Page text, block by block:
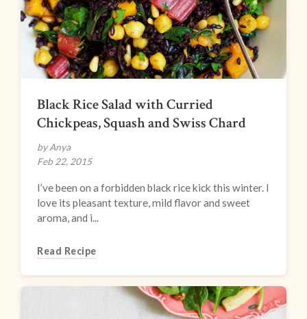
Black Rice Salad with Curried
Chickpeas, Squash and Swiss Chard
by Anya
Feb 22, 2015
I’ve been on a forbidden black rice kick this winter. I
love its pleasant texture, mild flavor and sweet
aroma, and i...
Read Recipe